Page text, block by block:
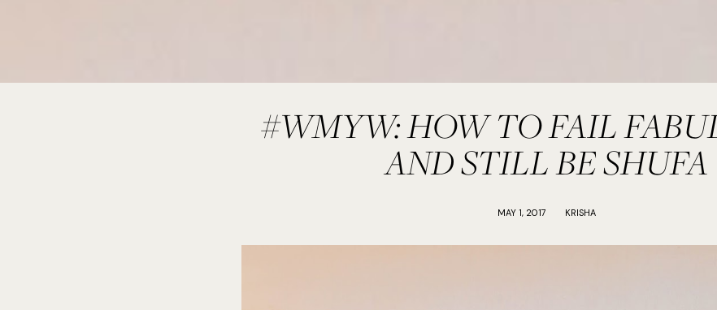
#WMYW: HOW TO FAIL
AND STILL BE SHUFA
MAY 1, 2017 KRISHA